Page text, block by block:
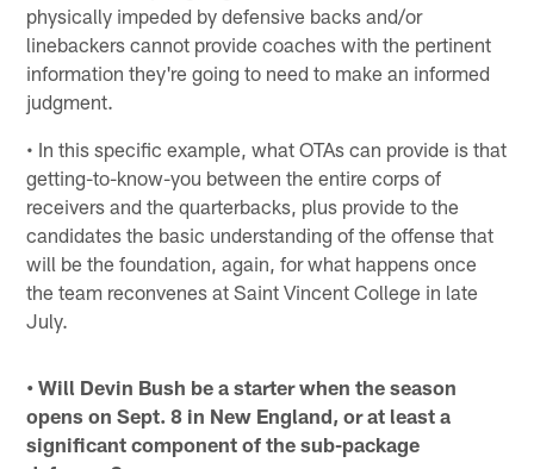
physically impeded by defensive backs and/or
linebackers cannot provide coaches with the pertinent
information they're going to need to make an informed
judgment.
• In this specific example, what OTAs can provide is that
getting-to-know-you between the entire corps of
receivers and the quarterbacks, plus provide to the
candidates the basic understanding of the offense that
will be the foundation, again, for what happens once
the team reconvenes at Saint Vincent College in late
July.
• Will Devin Bush be a starter when the season
opens on Sept. 8 in New England, or at least a
significant component of the sub-package